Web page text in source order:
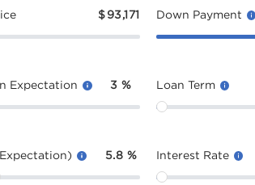
$ 93,171
Expectation 3 %
5.8 %
Down Payment
Loan Term
Interest Rate